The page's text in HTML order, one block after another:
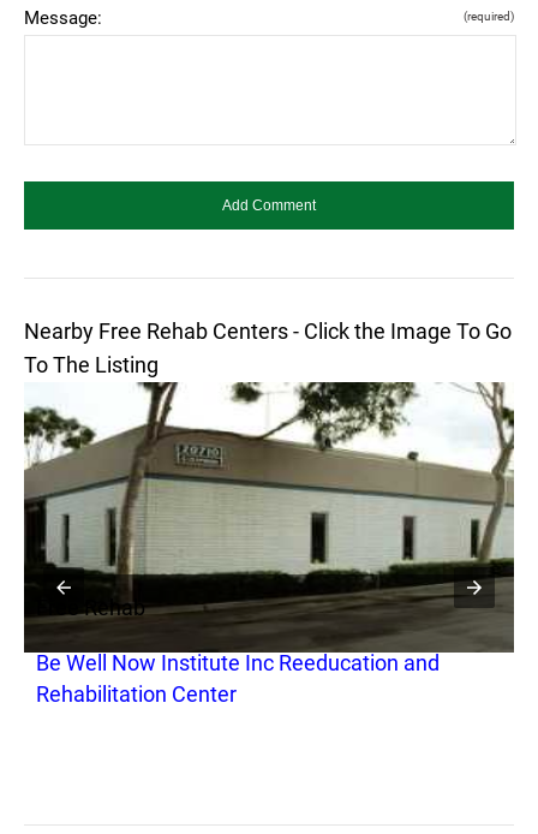
Message: (required)
Nearby Free Rehab Centers - Click the Image To Go
To The Listing
Free Rehab
Be Well Now Institute Inc Reeducation and
Rehabilitation Center